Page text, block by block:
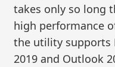
takes only so long
high performance
the utility supports
2019 and Outlook